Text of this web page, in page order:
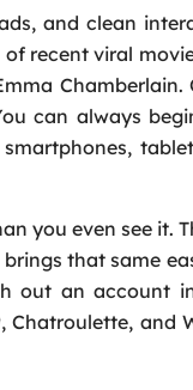
a
*
*
and clean
recent viral
Chamberlain.
can always
you even see it.
that same
out an account
Chatroulette, and